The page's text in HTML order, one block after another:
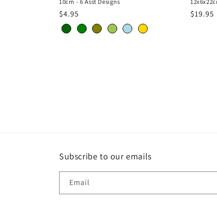
10cm - 6 Asst Designs
Regular
price
$4.95
Regular
$19.95
Subscribe to our emails
Email